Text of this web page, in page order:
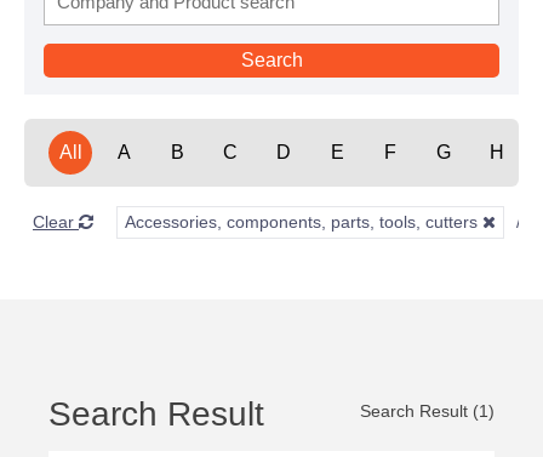
All A B C D E F G H
Clear Accessories, components, parts, tools, cutters
Search Result Search Result (1)